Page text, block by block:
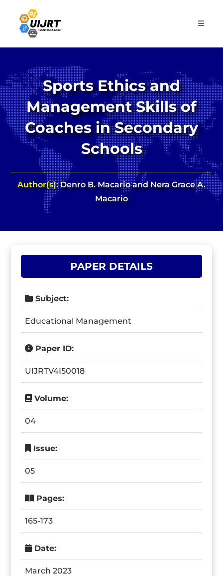
content
Sports Ethics and
Management Skills of
Coaches in Secondary
Schools
Author(s):Denro B. Macario and Nera Grace A.
Macario
PAPER DETAILS
Subject:
Educational Management
Paper ID:
UIJRTV4I50018
Volume:
04
Issue:
05
Pages:
165-173
Date:
March 2023